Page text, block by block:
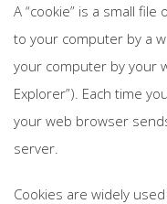
A “cookie” is a small
to your computer by a
your computer by your
Explorer”). Each time
your web browser
server.
Cookies are widely